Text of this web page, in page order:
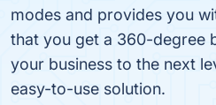
modes and provides you
that you get a 360-degree
your business to the next
easy-to-use solution.